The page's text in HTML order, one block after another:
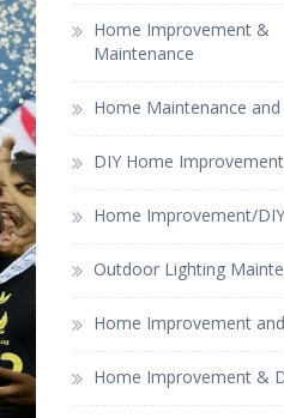
Home Improvement &
Maintenance
Home Maintenance and
DIY Home Improvement
Home Improvement/DIY
Outdoor Lighting
Home Improvement
Home Improvement &